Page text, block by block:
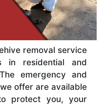
removal service
in residential and
emergency and
offer are available
protect you, your